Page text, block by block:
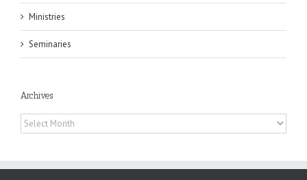
Ministries
Seminaries
Archives
Archives